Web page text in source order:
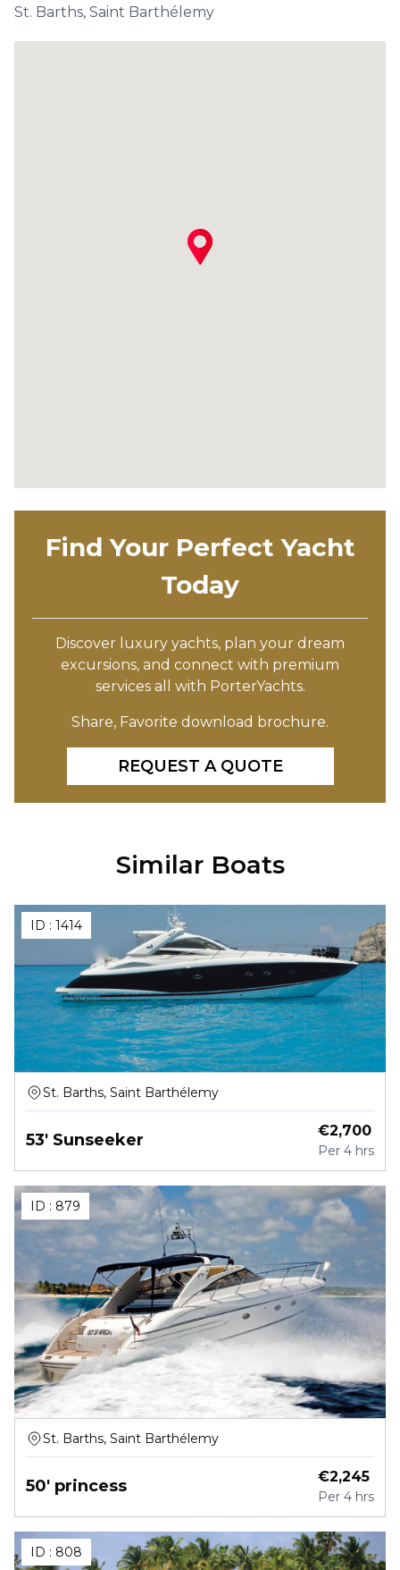
St. Barths, Saint Barthélemy
Find Your Perfect Yacht
Today
Discover luxury yachts, plan your dream
excursions, and connect with premium
services all with PorterYachts.
Share, Favorite download brochure.
REQUEST A QUOTE
Similar Boats
ID : 1414
St. Barths, Saint Barthélemy
53' Sunseeker €2,700
Per 4 hrs
ID : 879
St. Barths, Saint Barthélemy
50' princess €2,245
Per 4 hrs
ID : 808